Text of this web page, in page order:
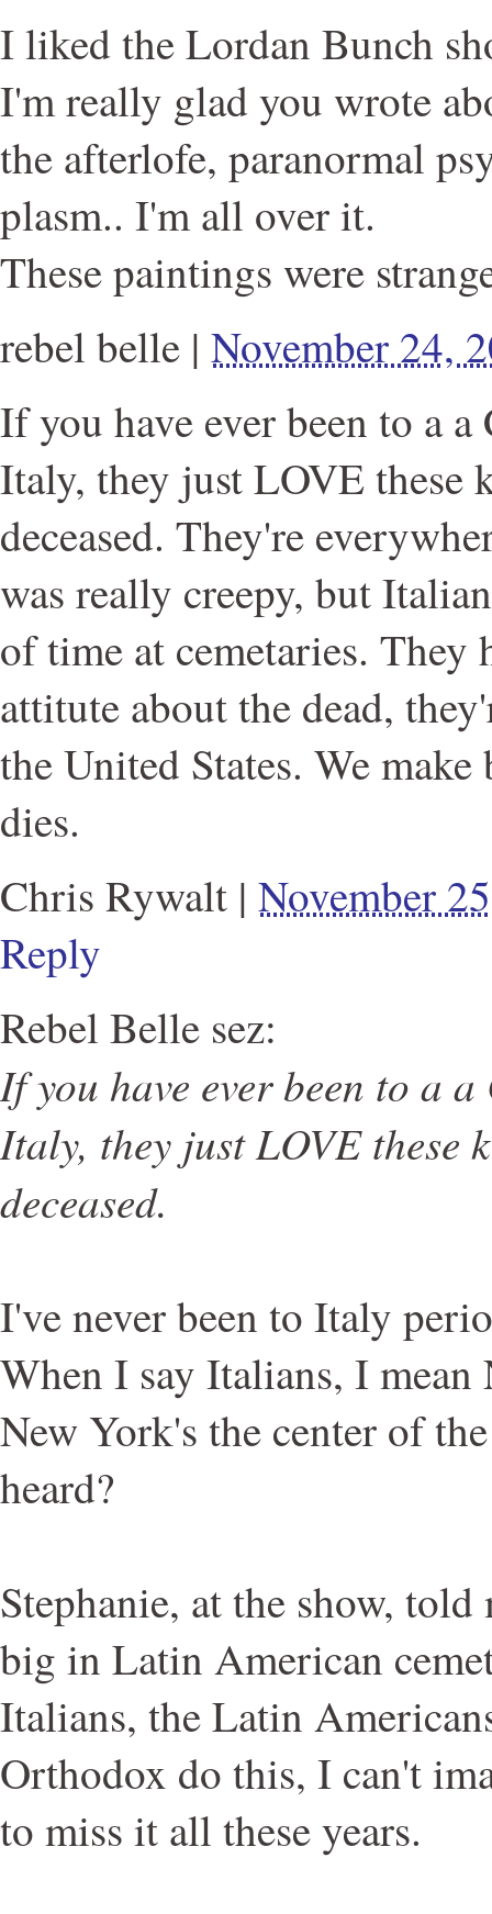
I liked the Lordan Bunch
I'm really glad you wrote
the afterlofe, paranormal
plasm.. I'm all over it.
These paintings were
rebel belle | November 24,
If you have ever been to a
Italy, they just LOVE these
deceased. They're
was really creepy, but
of time at cemetaries. They
attitute about the dead,
the United States. We
dies.
Chris Rywalt | November
Reply
Rebel Belle sez:
If you have ever been to a
Italy, they just LOVE these
deceased.
I've never been to Italy
When I say Italians, I
New York's the center of
heard?
Stephanie, at the show, told
big in Latin American
Italians, the Latin
Orthodox do this, I can't
to miss it all these years.